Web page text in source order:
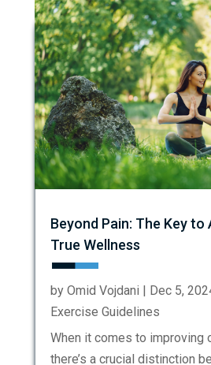
Beyond Pain: The Key to
True Wellness
by Omid Vojdani | Dec 5,
Exercise Guidelines
When it comes to improving
there’s a crucial distinction